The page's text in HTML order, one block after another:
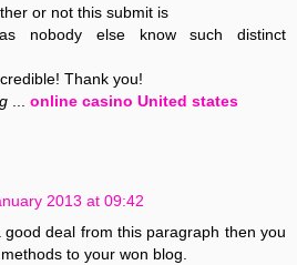
or not this submit is
nobody else know such distinct
Thank you!
online casino United states
2013 at 09:42
deal from this paragraph then you
to your won blog.